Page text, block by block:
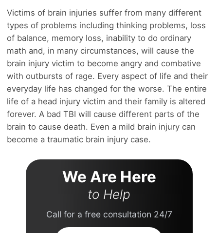
Victims of brain injuries suffer from many different
types of problems including thinking problems, loss
of balance, memory loss, inability to do ordinary
math and, in many circumstances, will cause the
brain injury victim to become angry and combative
with outbursts of rage. Every aspect of life and their
everyday life has changed for the worse. The entire
life of a head injury victim and their family is altered
forever. A bad TBI will cause different parts of the
brain to cause death. Even a mild brain injury can
become a traumatic brain injury case.
We Are Here
to Help
Call for a free consultation 24/7